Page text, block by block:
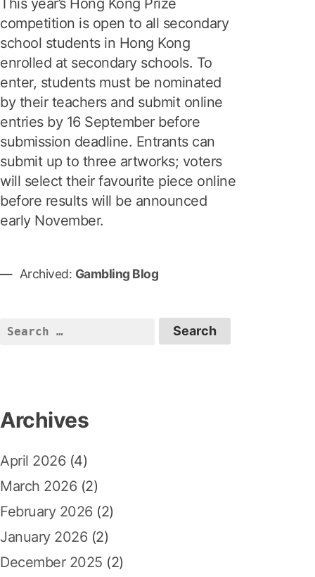
competition is open to all secondary
school students in Hong Kong
enrolled at secondary schools. To
enter, students must be nominated
by their teachers and submit online
entries by 16 September before
submission deadline. Entrants can
submit up to three artworks; voters
will select their favourite piece online
before results will be announced
early November.
Archived: Gambling Blog
S
h
o
r
:
Archives
April 2026 (4)
March 2026 (2)
February 2026 (2)
January 2026 (2)
December 2025 (2)